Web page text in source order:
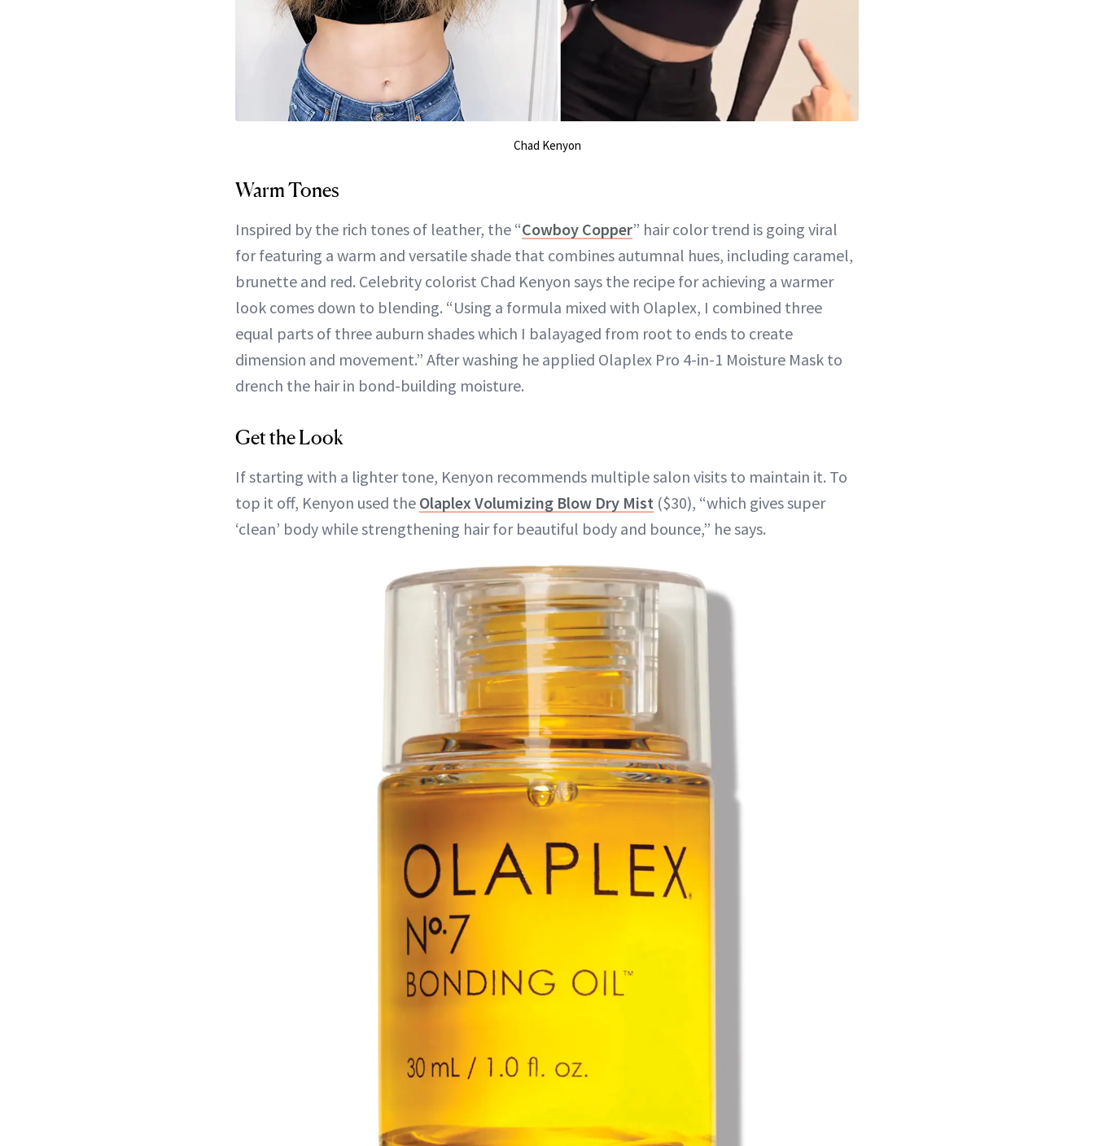
Chad Kenyon
Warm Tones
Inspired by the rich tones of leather, the “Cowboy Copper” hair color trend is going viral
for featuring a warm and versatile shade that combines autumnal hues, including caramel,
brunette and red. Celebrity colorist Chad Kenyon says the recipe for achieving a warmer
look comes down to blending. “Using a formula mixed with Olaplex, I combined three
equal parts of three auburn shades which I balayaged from root to ends to create
dimension and movement.” After washing he applied Olaplex Pro 4-in-1 Moisture Mask to
drench the hair in bond-building moisture.
Get the Look
If starting with a lighter tone, Kenyon recommends multiple salon visits to maintain it. To
top it off, Kenyon used the Olaplex Volumizing Blow Dry Mist ($30), “which gives super
‘clean’ body while strengthening hair for beautiful body and bounce,” he says.